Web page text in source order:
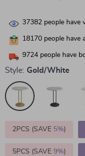
37382 people have
18170 people have
9724 people have
Style: Gold/White
2PCS (SAVE 5%)
5PCS (SAVE 9%)